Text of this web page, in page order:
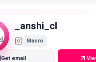
_anshi_cl
Macro
Get email